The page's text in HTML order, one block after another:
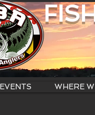
EVENTS WHERE